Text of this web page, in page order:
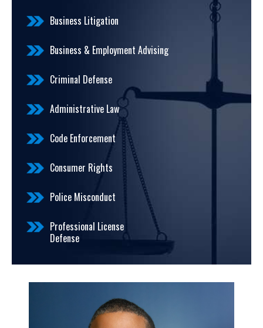
Business Litigation
Business & Employment Advising
Criminal Defense
Administrative Law
Code Enforcement
Consumer Rights
Police Misconduct
Professional License
Defense